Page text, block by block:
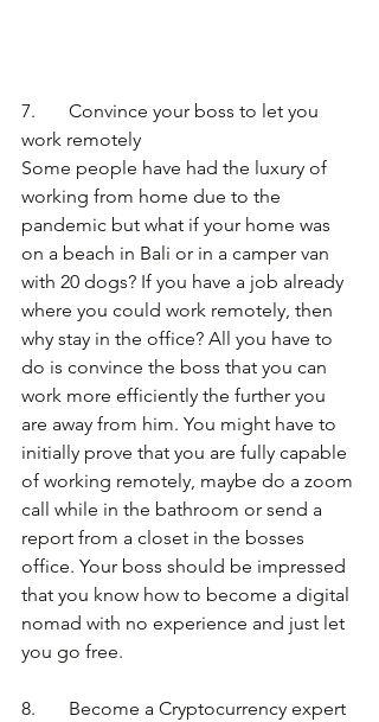
7.       Convince your boss to let you
work remotely
Some people have had the luxury of
working from home due to the
pandemic but what if your home was
on a beach in Bali or in a camper van
with 20 dogs? If you have a job already
where you could work remotely, then
why stay in the office? All you have to
do is convince the boss that you can
work more efficiently the further you
are away from him. You might have to
initially prove that you are fully capable
of working remotely, maybe do a zoom
call while in the bathroom or send a
report from a closet in the bosses
office. Your boss should be impressed
that you know how to become a digital
nomad with no experience and just let
you go free.
8.       Become a Cryptocurrency expert